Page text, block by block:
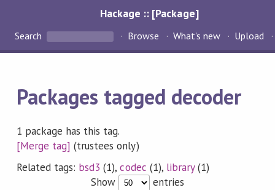
Hackage :: [Package]
Search Browse What's new Upload
Packages tagged decoder
1 package has this tag.
[Merge tag] (trustees only)
Related tags: bsd3 (1),codec (1), library(1)
Show
entries